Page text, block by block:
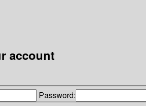
account
Password: